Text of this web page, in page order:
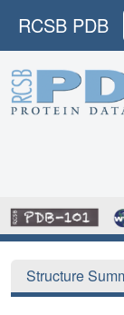
RCSB PDB
Structure